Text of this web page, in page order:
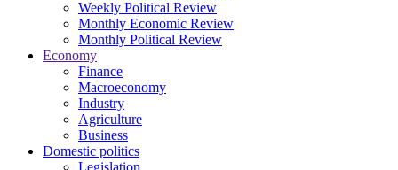
Weekly Political Review
Monthly Economic Review
Monthly Political Review
Economy
Finance
Macroeconomy
Industry
Agriculture
Business
Domestic politics
Legislation